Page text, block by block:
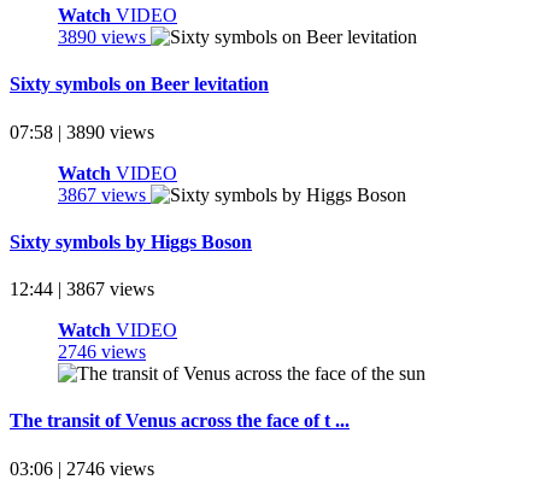
Watch VIDEO
3890 views
Sixty symbols on Beer levitation
07:58 | 3890 views
Watch VIDEO
3867 views
Sixty symbols by Higgs Boson
12:44 | 3867 views
Watch VIDEO
2746 views
The transit of Venus across the face of t ...
03:06 | 2746 views